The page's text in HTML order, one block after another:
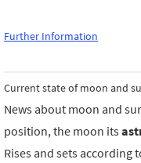
Further Information
Current state of moon and
News about moon and
position, the moon its
Rises and sets according